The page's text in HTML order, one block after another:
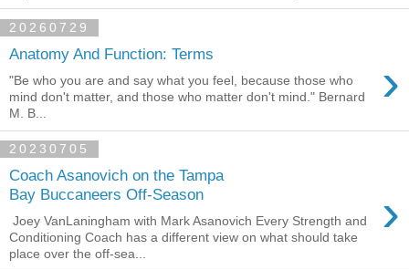
20260729
Anatomy And Function: Terms ›
"Be who you are and say what you feel, because those who
mind don't matter, and those who matter don't mind." Bernard
M. B...
20230705
Coach Asanovich on the Tampa
Bay Buccaneers Off-Season
›
Joey VanLaningham with Mark Asanovich Every Strength and
Conditioning Coach has a different view on what should take
place over the off-sea...